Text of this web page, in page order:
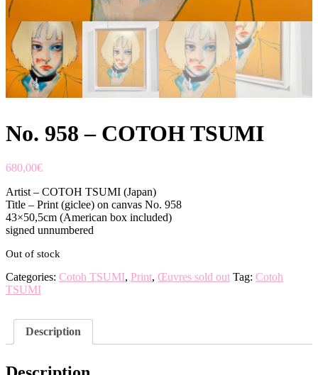
No. 958 – COTOH TSUMI
680,00€
Artist – COTOH TSUMI (Japan)
Title – Print (giclee) on canvas No. 958
43×50,5cm (American box included)
signed unnumbered
Out of stock
Categories: Cotoh TSUMI, Print, Œuvres sold out Tag: Cotoh
TSUMI
Description